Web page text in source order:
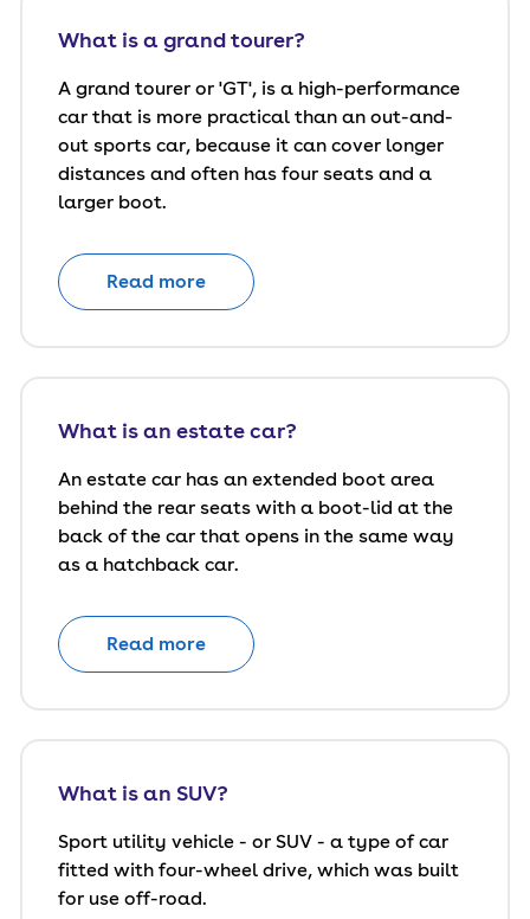
What is a grand tourer?
A grand tourer or 'GT', is a high-performance
car that is more practical than an out-and-
out sports car, because it can cover longer
distances and often has four seats and a
larger boot.
Read more
What is an estate car?
An estate car has an extended boot area
behind the rear seats with a boot-lid at the
back of the car that opens in the same way
as a hatchback car.
Read more
What is an SUV?
Sport utility vehicle - or SUV - a type of car
fitted with four-wheel drive, which was built
for use off-road.